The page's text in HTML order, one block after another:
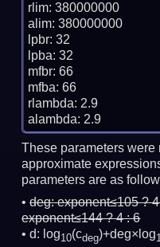
rlim: 380000000
alim: 380000000
lpbr: 32
lpba: 32
mfbr: 66
mfba: 66
rlambda: 2.9
These parameters
approximate
parameters are as
deg:exponent≤105 ?
exponent≤144 ? 4 : 6
d: log10(cdeg)+deg×log